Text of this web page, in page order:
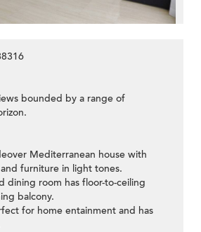
bounded by a range of
Mediterranean house with
furniture in light tones.
dining room has floor-to-ceiling
balcony.
for home entainment and has